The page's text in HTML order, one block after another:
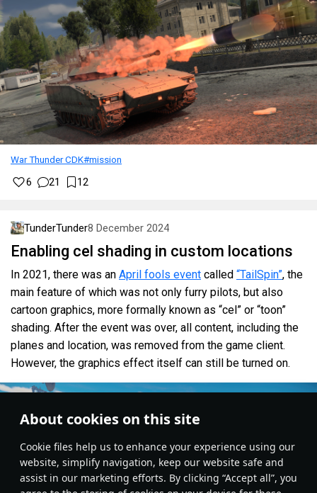
About cookies on this site
Сookie files help us to enhance your experience using our
website, simplify navigation, keep our website safe and
assist in our marketing efforts. By clicking “Accept all”, you
War Thunder CDK#mission
6 21 12
TunderTunder8 December 2024
Enabling cel shading in custom locations
In 2021, there was an April fools event called “TailSpin”, the
main feature of which was not only furry pilots, but also
cartoon graphics, more formally known as “cel” or “toon”
shading. After the event was over, all content, including the
planes and location, was removed from the game client.
However, the graphics effect itself can still be turned on.